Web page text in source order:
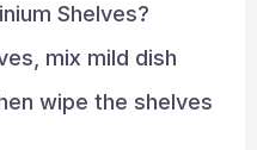
Shelves?
mix mild dish
wipe the shelves